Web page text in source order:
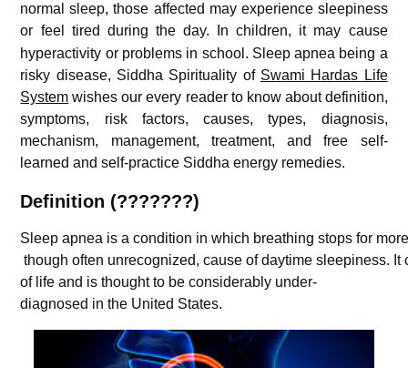
normal sleep, those affected may experience sleepiness
or feel tired during the day. In children, it may cause
hyperactivity or problems in school. Sleep apnea being a
risky disease, Siddha Spirituality of Swami Hardas Life
System wishes our every reader to know about definition,
symptoms, risk factors, causes, types, diagnosis,
mechanism, management, treatment, and free self-
learned and self-practice Siddha energy remedies.
Definition (???????)
Sleep apnea is acondition inwhich breathing stops for
though often unrecognized, cause ofdaytime sleepiness. It
of life and isthoughtto beconsiderably under-
diagnosed inthe United States.